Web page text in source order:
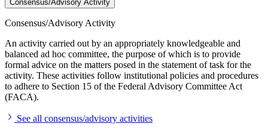
Consensus/Advisory Activity
Consensus/Advisory Activity
An activity carried out by an appropriately knowledgeable and
balanced ad hoc committee, the purpose of which is to provide
formal advice on the matters posed in the statement of task for the
activity. These activities follow institutional policies and procedures
to adhere to Section 15 of the Federal Advisory Committee Act
(FACA).
See all consensus/advisory activities